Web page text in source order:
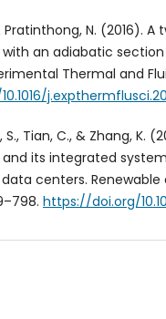
Pratinthong, N. (2016).
an adiabatic
Thermal and
S., Tian, C., & Zhang, K.
its integrated
centers. Renewable
https://doi.org/